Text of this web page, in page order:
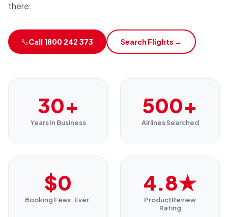
there.
Call 1800 242 373 Search Flights →
30+
Years in Business
500+
Airlines Searched
$0
Booking Fees. Ever.
4.8★
ProductReview
Rating